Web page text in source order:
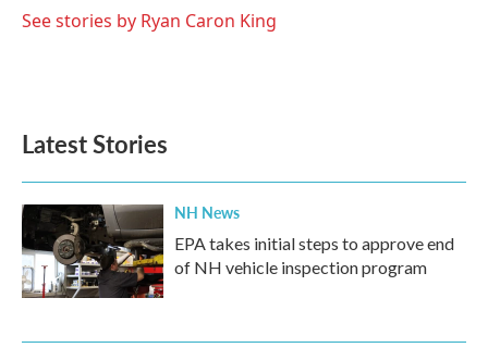
See stories by Ryan Caron King
Latest Stories
NH News
EPA takes initial steps to approve end
of NH vehicle inspection program